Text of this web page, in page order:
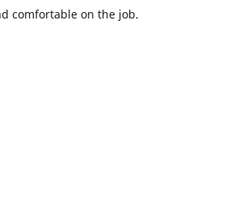
comfortable on the job.